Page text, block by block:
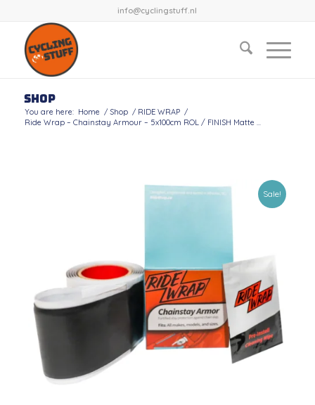
info@cyclingstuff.nl
Shop
You are here: Home / Shop / RIDE WRAP /
Ride Wrap – Chainstay Armour – 5x100cm ROL / FINISH Matte ...
Sale!